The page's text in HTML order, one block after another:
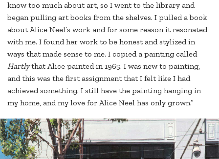
know too much about art, so I went to the library and
began pulling art books from the shelves. I pulled a book
about Alice Neel’s work and for some reason it resonated
with me. I found her work to be honest and stylized in
ways that made sense to me. I copied a painting called
Hartlythat Alice painted in 1965. I was new to painting,
and this was the first assignment that I felt like I had
achieved something. I still have the painting hanging in
my home, and my love for Alice Neel has only grown.”